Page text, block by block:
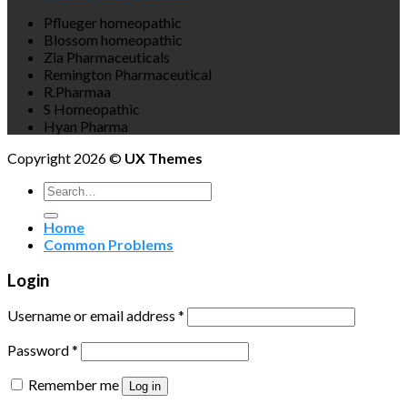
Pflueger homeopathic
Blossom homeopathic
Zia Pharmaceuticals
Remington Pharmaceutical
R.Pharmaa
S Homeopathic
Hyan Pharma
Copyright 2026 © UX Themes
Search
for:
Home
Common Problems
Login
Username or email address *
Password*
Remember me
Log in